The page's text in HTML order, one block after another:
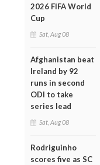
2026 FIFA World
Cup
Sat, Aug 08
Afghanistan beat
Ireland by 92
runs in second
ODI to take
series lead
Sat, Aug 08
Rodriguinho
scores five as SC